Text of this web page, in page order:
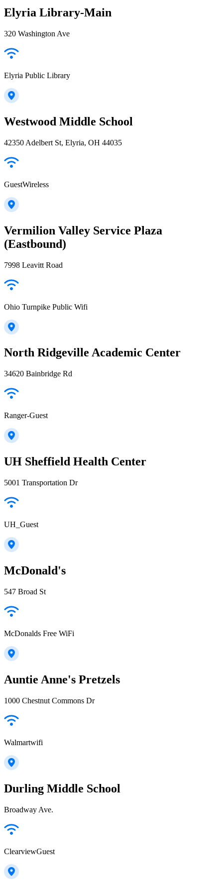
Elyria Library-Main
320 Washington Ave
Elyria Public Library
Westwood Middle School
42350 Adelbert St, Elyria, OH 44035
GuestWireless
Vermilion Valley Service Plaza
(Eastbound)
7998 Leavitt Road
Ohio Turnpike Public Wifi
North Ridgeville Academic Center
34620 Bainbridge Rd
Ranger-Guest
UH Sheffield Health Center
5001 Transportation Dr
UH_Guest
McDonald's
547 Broad St
McDonalds Free WiFi
Auntie Anne's Pretzels
1000 Chestnut Commons Dr
Walmartwifi
Durling Middle School
Broadway Ave.
ClearviewGuest